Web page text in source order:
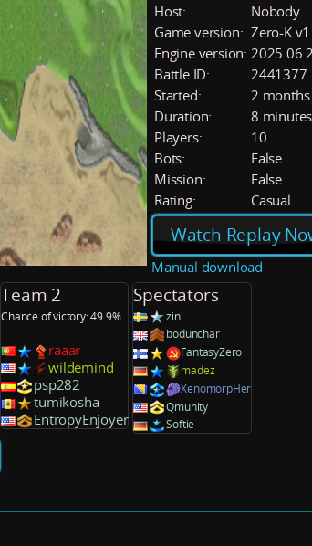
Host:
Nobody
Game version: Zero-K
Engine version:
Battle ID:
2441377
Started:
2 months
Duration:
8 minutes
Players:
10
Bots:
False
Mission:
False
Rating:
Casual
Watch Replay
Manual download
Team 2
Chance of victory: 49.9%
raaar
wildemind
psp282
tumikosha
EntropyEnjoyer
Spectators
zini
bodunchar
FantasyZero
madez
XenomorpHer
Qmunity
Softie